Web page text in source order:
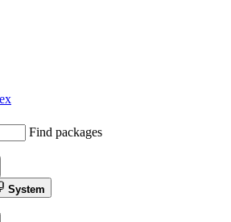
Find packages
System